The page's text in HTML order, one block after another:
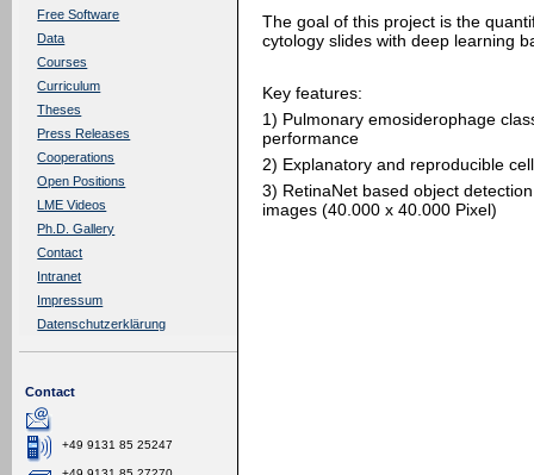
Free Software
Data
Courses
Curriculum
Theses
Press Releases
Cooperations
Open Positions
LME Videos
Ph.D. Gallery
Contact
Intranet
Impressum
Datenschutzerklärung
Contact
+49 9131 85 25247
The goal of this project is the
cytology slides with deep learning
Key features:
1) Pulmonary emosiderophage
performance
2) Explanatory and reproducible
3) RetinaNet based object
images (40.000 x 40.000 Pixel)